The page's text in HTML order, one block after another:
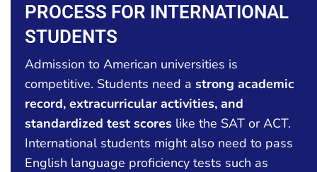
PROCESS FOR INTERNATIONAL
STUDENTS
Admission to American universities is
competitive. Students need a strong academic
record, extracurricular activities, and
standardized test scores like the SAT or ACT.
International students might also need to pass
English language proficiency tests such as